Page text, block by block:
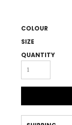
COLOUR
SIZE
QUANTITY